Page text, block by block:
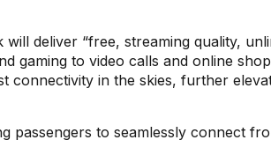
deliver “free, streaming quality,
gaming to video calls and online
connectivity in the skies, further
passengers to seamlessly connect